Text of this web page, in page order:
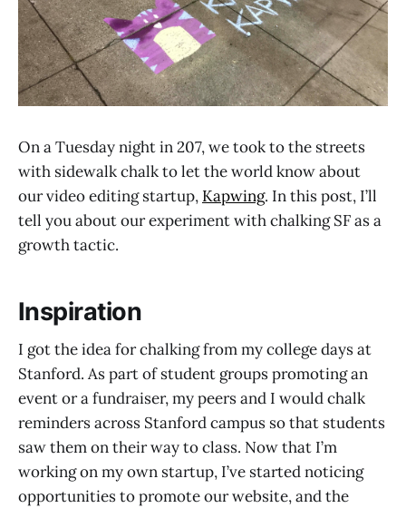
On a Tuesday night in 207, we took to the streets
with sidewalk chalk to let the world know about
our video editing startup, Kapwing. In this post, I’ll
tell you about our experiment with chalking SF as a
growth tactic.
Inspiration
I got the idea for chalking from my college days at
Stanford. As part of student groups promoting an
event or a fundraiser, my peers and I would chalk
reminders across Stanford campus so that students
saw them on their way to class. Now that I’m
working on my own startup, I’ve started noticing
opportunities to promote our website, and the